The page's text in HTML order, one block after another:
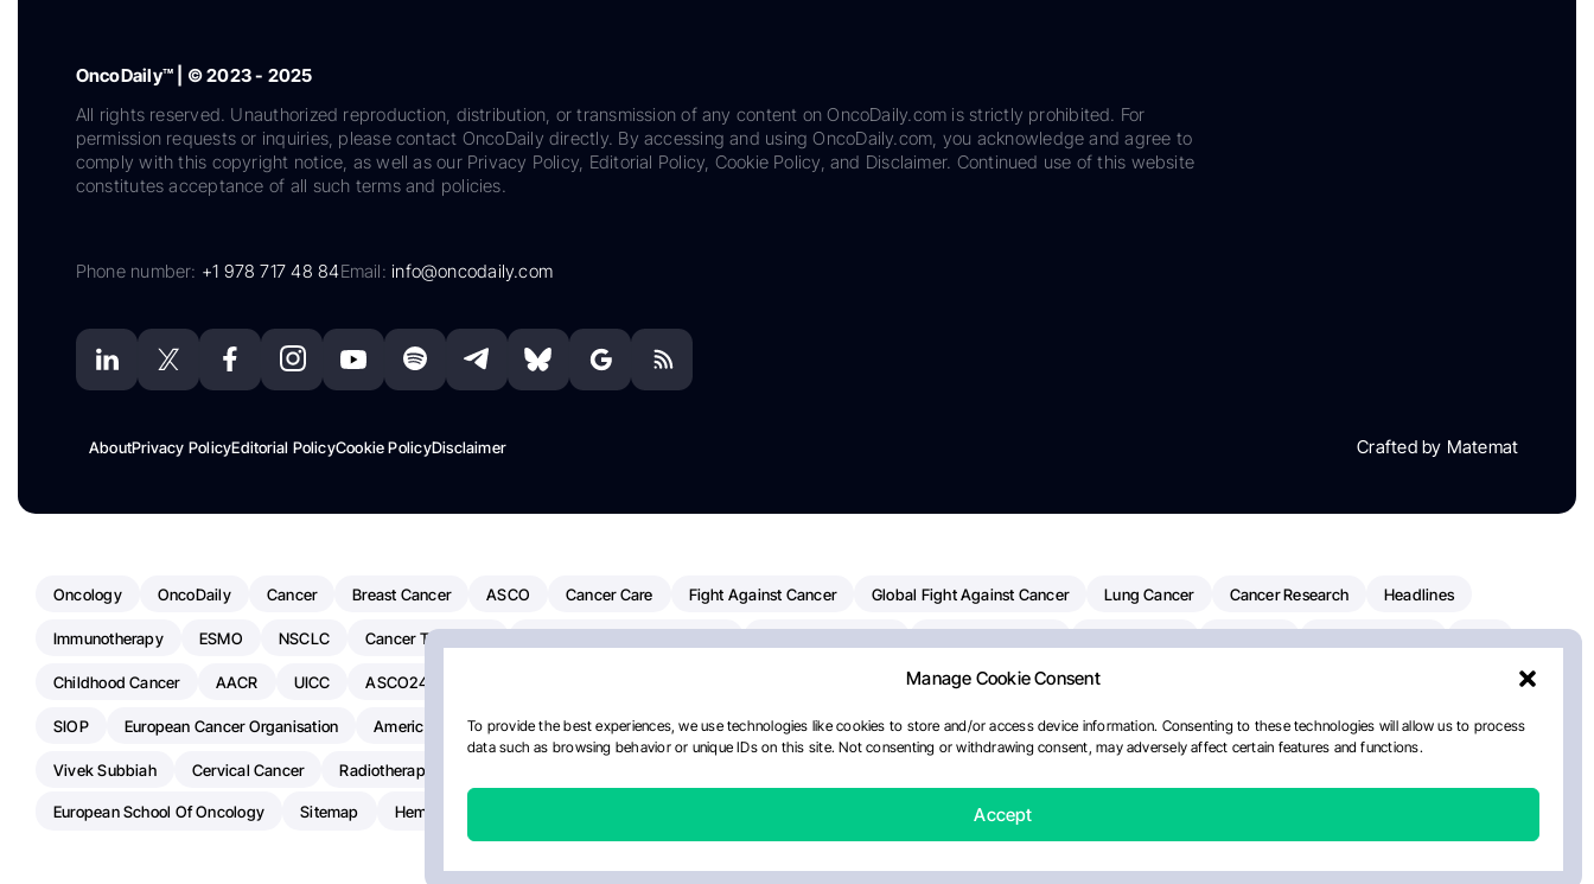
Manage Cookie Consent
To provide the best experiences, we use technologies like cookies to store and/or access device information. Consenting to these technologies will allow us to process
data such as browsing behavior or unique IDs on this site. Not consenting or withdrawing consent, may adversely affect certain features and functions.
Accept
OncoDaily™ | © 2023 - 2025
All rights reserved. Unauthorized reproduction, distribution, or transmission of any content on OncoDaily.com is strictly prohibited. For
permission requests or inquiries, please contact OncoDaily directly. By accessing and using OncoDaily.com, you acknowledge and agree to
comply with this copyright notice, as well as our Privacy Policy, Editorial Policy, Cookie Policy, and Disclaimer. Continued use of this website
constitutes acceptance of all such terms and policies.
Phone number: +1 978 717 48 84Email:info@oncodaily.com
AboutPrivacy PolicyEditorial PolicyCookie PolicyDisclaimer Crafted by Matemat
Oncology OncoDaily Cancer Breast Cancer ASCO Cancer Care Fight Against Cancer Global Fight Against Cancer Lung Cancer Cancer Research Headlines
Immunotherapy ESMO NSCLC Cancer Treatment
Childhood Cancer AACR UICC ASCO24 Pancreatic Cancer Radiation Oncology
SIOP European Cancer Organisation American Society Of Clinical Oncology AI Myeloma Paper Of The Day NCI National Cancer Institute Paolo Tarantino WHO Myeloma
Vivek Subbiah Cervical Cancer Radiotherapy
European School Of Oncology Sitemap Hemostasis Today